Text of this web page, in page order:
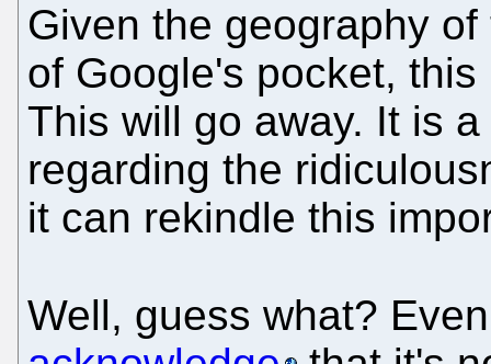
Given the geography
of Google's pocket,
This will go away. It is
regarding the
it can rekindle this
Well, guess what?